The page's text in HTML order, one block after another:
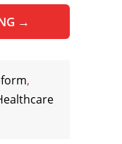
→
,